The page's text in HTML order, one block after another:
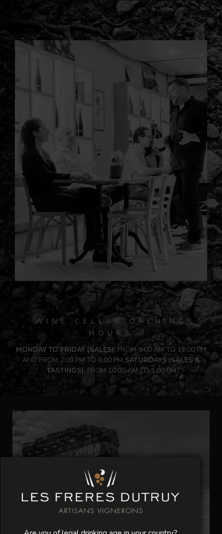
WINE CELLAR OPENING
HOURS
MONDAY TO FRIDAY (SALES): FROM 9:00 AM TO 12:00 PM
AND FROM 2:00 PM TO 6:00 PM SATURDAYS (SALES &
TASTINGS): FROM 10:00 AM TO 1:00 PM